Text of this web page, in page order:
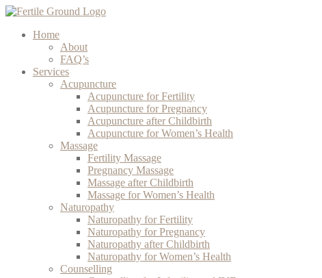
Home
About
FAQ’s
Services
Acupuncture
Acupuncture for Fertility
Acupuncture for Pregnancy
Acupuncture after Childbirth
Acupuncture for Women’s Health
Massage
Fertility Massage
Pregnancy Massage
Massage after Childbirth
Massage for Women’s Health
Naturopathy
Naturopathy for Fertility
Naturopathy for Pregnancy
Naturopathy after Childbirth
Naturopathy for Women’s Health
Counselling